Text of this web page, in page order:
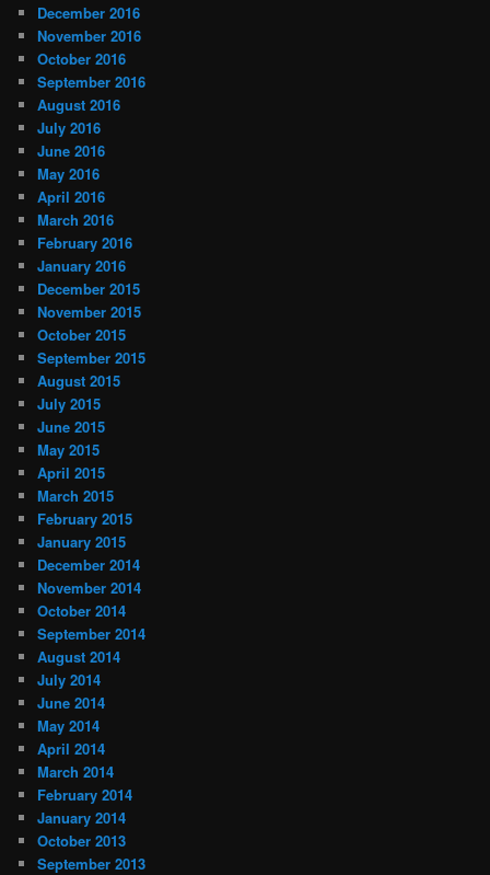
December 2016
November 2016
October 2016
September 2016
August 2016
July 2016
June 2016
May 2016
April 2016
March 2016
February 2016
January 2016
December 2015
November 2015
October 2015
September 2015
August 2015
July 2015
June 2015
May 2015
April 2015
March 2015
February 2015
January 2015
December 2014
November 2014
October 2014
September 2014
August 2014
July 2014
June 2014
May 2014
April 2014
March 2014
February 2014
January 2014
October 2013
September 2013